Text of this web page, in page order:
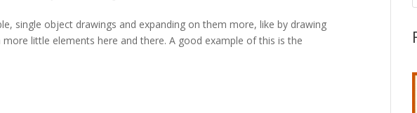
single object drawings and expanding on them more, like by drawing
little elements here and there. A good example of this is the